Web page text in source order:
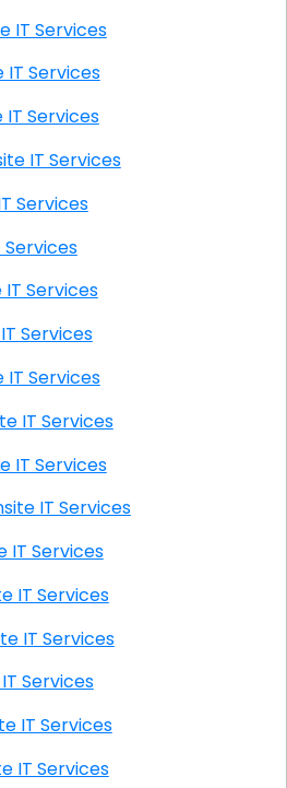
Onsite IT Services
IT Services
IT Services
AL Onsite IT Services
IT Services
IT Services
IT Services
IT Services
IT Services
Onsite IT Services
Onsite IT Services
AL Onsite IT Services
IT Services
Onsite IT Services
Onsite IT Services
IT Services
Onsite IT Services
Onsite IT Services